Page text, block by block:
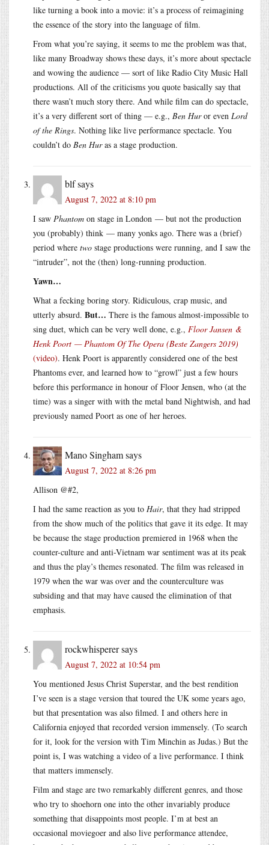
like turning a book into a movie: it’s a process of reimagining
the essence of the story into the language of film.
From what you’re saying, it seems to me the problem was that,
like many Broadway shows these days, it’s more about spectacle
and wowing the audience — sort of like Radio City Music Hall
productions. All of the criticisms you quote basically say that
there wasn’t much story there. And while film can do spectacle,
it’s a very different sort of thing — e.g., Ben Huror even Lord
of the Rings. Nothing like live performance spectacle. You
couldn’t do Ben Huras a stage production.
blfsays
August 7, 2022 at 8:10 pm
I saw Phantom on stage in London — but not the production
you (probably) think — many yonks ago. There was a (brief)
period where two stage productions were running, and I saw the
“intruder”, not the (then) long-running production.
Yawn…
What a fecking boring story. Ridiculous, crap music, and
utterly absurd. But… There is the famous almost-impossible to
sing duet, which can be very well done, e.g., Floor Jansen &
Henk Poort — Phantom Of The Opera (Beste Zangers 2019)
(video). Henk Poort is apparently considered one of the best
Phantoms ever, and learned how to “growl” just a few hours
before this performance in honour of Floor Jensen, who (at the
time) was a singer with with the metal band Nightwish, and had
previously named Poort as one of her heroes.
Mano Singhamsays
August 7, 2022 at 8:26 pm
Allison @#2,
I had the same reaction as you to Hair, that they had stripped
from the show much of the politics that gave it its edge. It may
be because the stage production premiered in 1968 when the
counter-culture and anti-Vietnam war sentiment was at its peak
and thus the play’s themes resonated. The film was released in
1979 when the war was over and the counterculture was
subsiding and that may have caused the elimination of that
emphasis.
rockwhisperersays
August 7, 2022 at 10:54 pm
You mentioned Jesus Christ Superstar, and the best rendition
I’ve seen is a stage version that toured the UK some years ago,
but that presentation was also filmed. I and others here in
California enjoyed that recorded version immensely. (To search
for it, look for the version with Tim Minchin as Judas.) But the
point is, I was watching a video of a live performance. I think
that matters immensely.
Film and stage are two remarkably different genres, and those
who try to shoehorn one into the other invariably produce
something that disappoints most people. I’m at best an
occasional moviegoer and also live performance attendee,